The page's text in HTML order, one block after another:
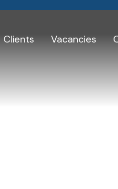
Clients Vacancies